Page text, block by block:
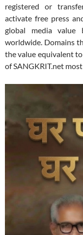
registered or
activate free press
global media value
worldwide. Domains
the value equivalent
of SANGKRIT.net